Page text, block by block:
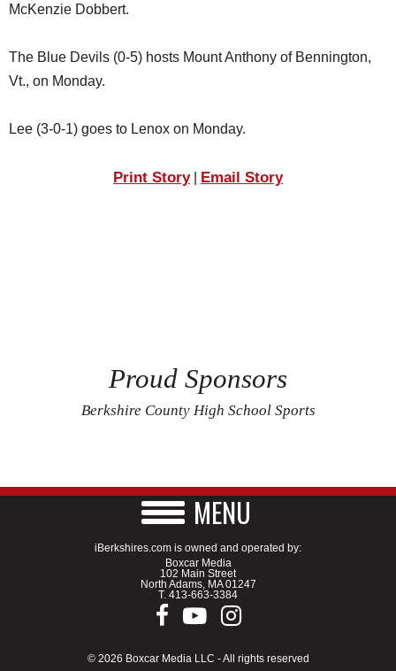
McKenzie Dobbert.
The Blue Devils (0-5) hosts Mount Anthony of Bennington,
Vt., on Monday.
Lee (3-0-1) goes to Lenox on Monday.
Print Story| Email Story
Proud Sponsors
Berkshire County High School Sports
MENU
iBerkshires.com is owned and operated by:
Boxcar Media
102 Main Street
North Adams, MA 01247
T. 413-663-3384
© 2026 Boxcar Media LLC - All rights reserved